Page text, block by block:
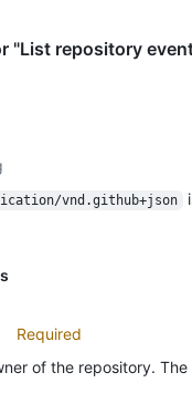
"List repository
vnd.github+json
Required
of the repository. The